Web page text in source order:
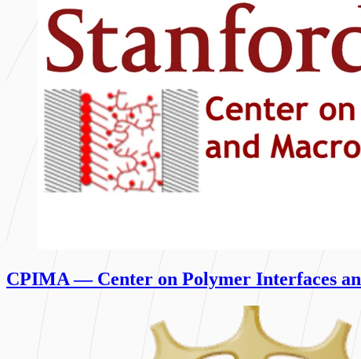
CPIMA — Center on Polymer Interfaces